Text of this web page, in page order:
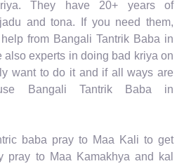
They have 20+ years of
and tona. If you need them,
from Bangali Tantrik Baba in
also experts in doing bad kriya on
want to do it and if all ways are
Bangali Tantrik Baba in
baba pray to Maa Kali to get
pray to Maa Kamakhya and kal